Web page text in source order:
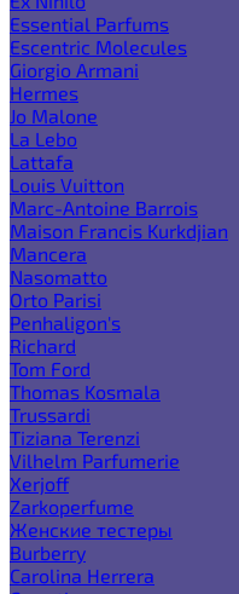
Essential Parfums
Escentric Molecules
Giorgio Armani
Hermes
Jo Malone
La Lebo
Lattafa
Louis Vuitton
Marc-Antoine Barrois
Maison Francis Kurkdjian
Mancera
Nasomatto
Orto Parisi
Penhaligon's
Richard
Tom Ford
Thomas Kosmala
Trussardi
Tiziana Terenzi
Vilhelm Parfumerie
Xerjoff
Zarkoperfume
Женские тестеры
Burberry
Carolina Herrera